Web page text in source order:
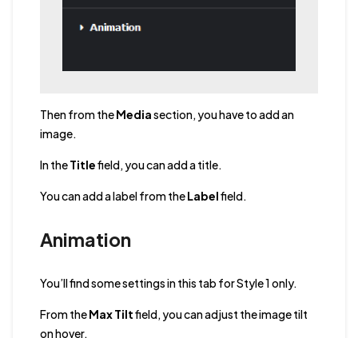
Then from theMediasection, you have to add an
image.
In theTitlefield, you can add a title.
You can add a label from theLabelfield.
Animation
You’ll find some settings in this tab for Style 1 only.
From theMax Tiltfield, you can adjust the image tilt
on hover.